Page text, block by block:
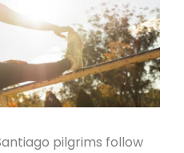
pilgrims follow